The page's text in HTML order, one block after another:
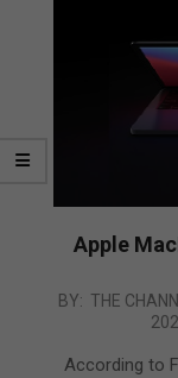
Apple
2020-
31
BY: THE
According to